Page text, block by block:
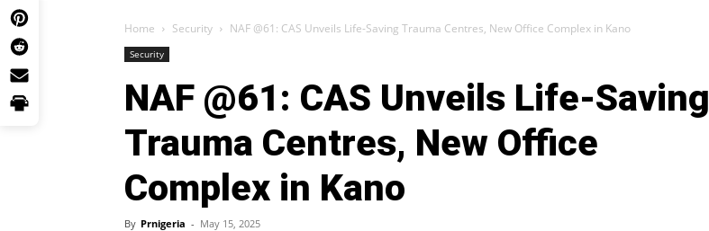
Home Security NAF @61: CAS Unveils Life-Saving Trauma Centres, New Office Complex in Kano
Security
NAF @61: CAS Unveils Life-Saving
Trauma Centres, New Office
Complex in Kano
By Prnigeria - May 15, 2025